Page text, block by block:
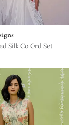
Silk Co Ord Set